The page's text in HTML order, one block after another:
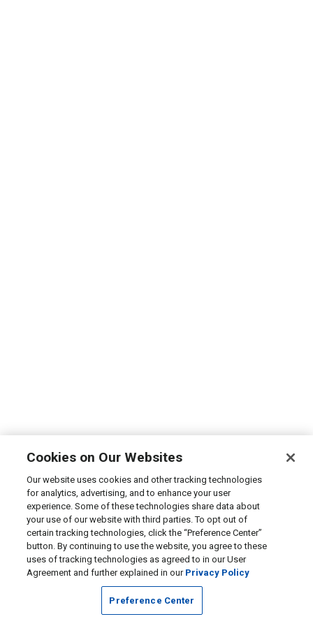
Cookies on Our Websites
Our website uses cookies and other tracking technologies
for analytics, advertising, and to enhance your user
experience. Some of these technologies share data about
your use of our website with third parties. To opt out of
certain tracking technologies, click the “Preference Center”
button. By continuing to use the website, you agree to these
uses of tracking technologies as agreed to in our User
Agreement and further explained in our Privacy Policy
Preference Center